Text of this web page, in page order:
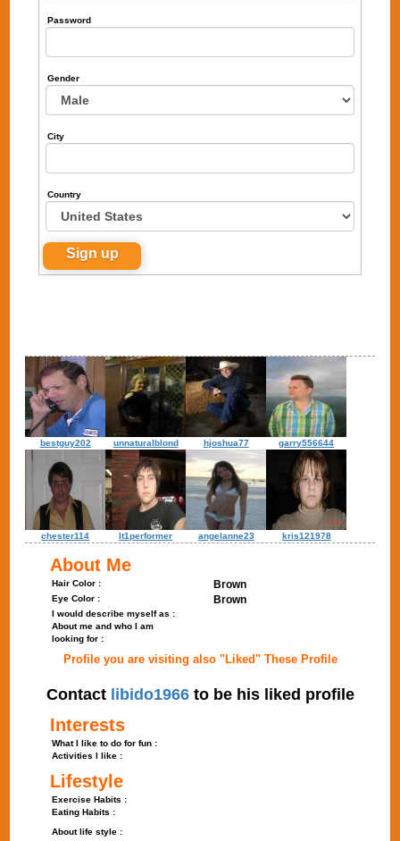
Password
Gender
City
Country
bestguy202 unnaturalblond hjoshua77 garry556644
chester114 lt1performer angelanne23 kris121978
About Me
Hair Color : Brown
Eye Color : Brown
I would describe myself as :
About me and who I am
looking for :
Profile you are visiting also "Liked" These Profile
Contact libido1966to be his liked profile
Interests
What I like to do for fun :
Activities I like :
Lifestyle
Exercise Habits :
Eating Habits :
About life style :